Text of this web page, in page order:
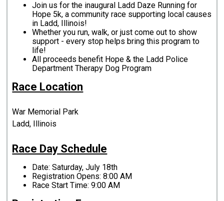
Join us for the inaugural Ladd Daze Running for
Hope 5k, a community race supporting local causes
in Ladd, Illinois!
Whether you run, walk, or just come out to show
support - every stop helps bring this program to
life!
All proceeds benefit Hope & the Ladd Police
Department Therapy Dog Program
Race Location
War Memorial Park
Ladd, Illinois
Race Day Schedule
Date: Saturday, July 18th
Registration Opens: 8:00 AM
Race Start Time: 9:00 AM